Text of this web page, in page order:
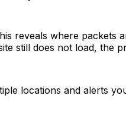
reveals where packets
still does not load, the
locations and alerts